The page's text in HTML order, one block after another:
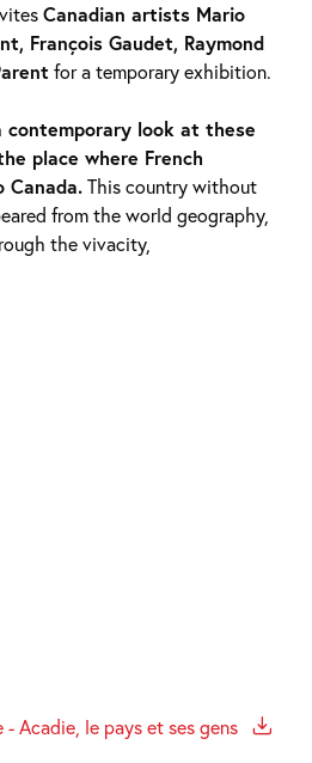
Canadian artists Mario
François Gaudet, Raymond
for a temporary exhibition.
contemporary look at these
place where French
This country without
from the world geography,
the vivacity,
- Acadie, le pays et ses gens